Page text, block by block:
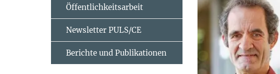
Öffentlichkeitsarbeit
Newsletter PULS/CE
Berichte und Publikationen